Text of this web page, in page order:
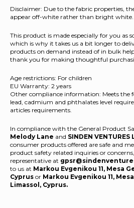
Disclaimer: Due to the fabric properties,
appear off-white rather than bright white.
This product is made especially for you as
which is why it takes us a bit longer to
products on demand instead of in bulk
thank you for making thoughtful
Age restrictions: For children
EU Warranty: 2 years
Other compliance information: Meets the
lead, cadmium and phthalates level
articles requirements.
In compliance with the General Product
Melody Lane and SINDEN VENTURES
consumer products offered are safe and
product safety related inquiries or
representative at
to us at Markou Evgenikou 11, Mesa
Cyprus or Markou Evgenikou 11,
Limassol, Cyprus.